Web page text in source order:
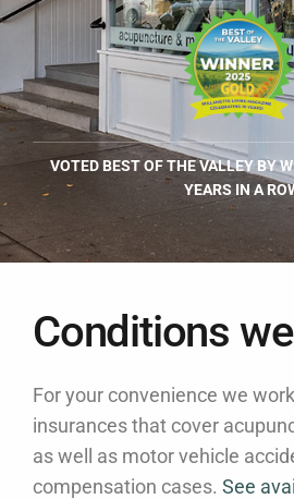
VOTED BEST OF THE VALLEY BY
YEARS IN A
Conditions
For your convenience we
insurances that cover
as well as motor vehicle
compensation cases. See